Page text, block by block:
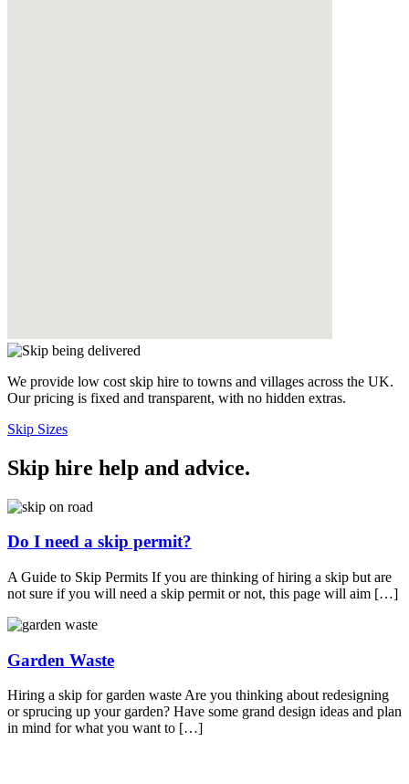
We provide low cost skip hire to towns and villages across the UK.
Our pricing is fixed and transparent, with no hidden extras.
Skip Sizes
Skip hire help and advice.
Do I need a skip permit?
A Guide to Skip Permits If you are thinking of hiring a skip but are
not sure if you will need a skip permit or not, this page will aim […]
Garden Waste
Hiring a skip for garden waste Are you thinking about redesigning
or sprucing up your garden? Have some grand design ideas and plan
in mind for what you want to […]